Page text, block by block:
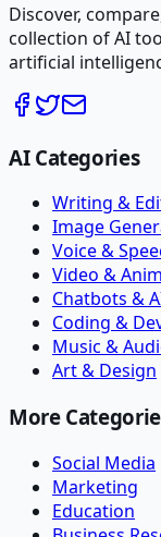
Discover,
collection of AI
artificial
AI Categories
Writing &
Image
Voice &
Video &
Chatbots &
Coding &
Music &
Art & Design
More
Social Media
Marketing
Education